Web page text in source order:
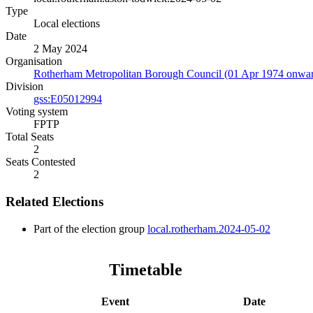
Type
Local elections
Date
2 May 2024
Organisation
Rotherham Metropolitan Borough Council (01 Apr 1974
Division
gss:E05012994
Voting system
FPTP
Total Seats
2
Seats Contested
2
Related Elections
Part of the election group local.rotherham.2024-05-02
Timetable
Event
Date